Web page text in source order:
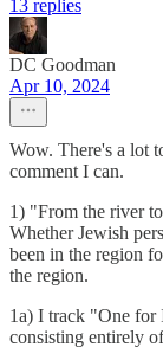
13 replies
DC Goodman
Apr 10, 2024
Wow. There's a lot
comment I can.
1) "From the river
Whether Jewish
been in the region
the region.
1a) I track "One for
consisting entirely